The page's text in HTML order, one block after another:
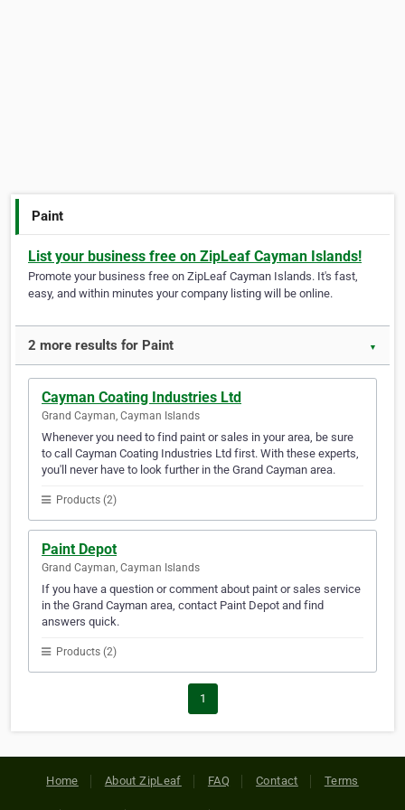
Paint
List your business free on ZipLeaf Cayman Islands!
Promote your business free on ZipLeaf Cayman Islands. It's fast,
easy, and within minutes your company listing will be online.
2 more results for Paint ▼
Cayman Coating Industries Ltd
Grand Cayman, Cayman Islands
Whenever you need to find paint or sales in your area, be sure
to call Cayman Coating Industries Ltd first. With these experts,
you'll never have to look further in the Grand Cayman area.
Products (2)
Paint Depot
Grand Cayman, Cayman Islands
If you have a question or comment about paint or sales service
in the Grand Cayman area, contact Paint Depot and find
answers quick.
Products (2)
1
Home About ZipLeaf FAQ Contact Terms